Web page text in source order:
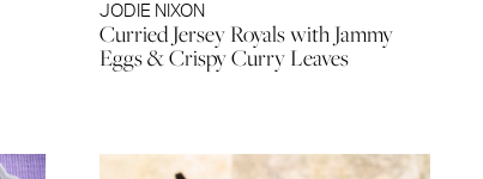
JODIE NIXON
Curried Jersey Royals with Jammy
Eggs & Crispy Curry Leaves